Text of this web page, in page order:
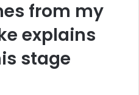
from my
explains
stage